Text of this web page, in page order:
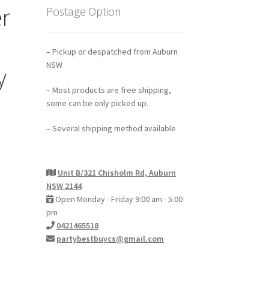
Postage Option
– Pickup or despatched from Auburn
NSW
– Most products are free shipping,
some can be only picked up.
– Several shipping method available
Unit B/321 Chisholm Rd, Auburn
NSW 2144
Open Monday - Friday 9:00 am - 5:00
pm
0421465518
partybestbuycs@gmail.com